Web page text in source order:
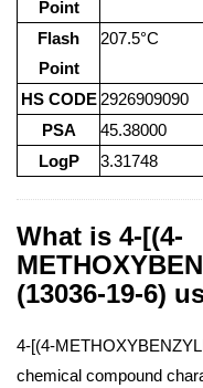
Point
Flash
Point
207.5°C
HS CODE 2926909090
PSA
45.38000
LogP
3.31748
What is 4-[(4-
(13036-19-6)
4-[(4-
chemical compound